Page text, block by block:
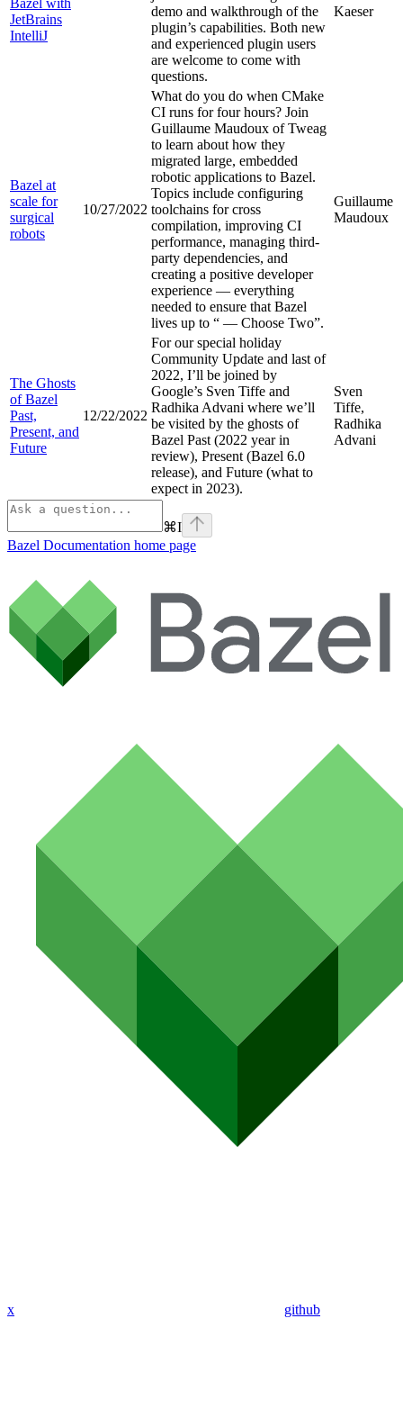
JetBrains
IntelliJ
demo and walkthrough of the
plugin’s capabilities. Both new
and experienced plugin users
are welcome to come with
questions.
Kaeser
Bazel at
scale for
surgical
robots
10/27/2022
What do you do when CMake
CI runs for four hours? Join
Guillaume Maudoux of Tweag
to learn about how they
migrated large, embedded
robotic applications to Bazel.
Topics include configuring
toolchains for cross
compilation, improving CI
performance, managing third-
party dependencies, and
creating a positive developer
experience — everything
needed to ensure that Bazel
lives up to “ — Choose Two”.
Guillaume
Maudoux
The Ghosts
of Bazel
Past,
Present, and
Future
12/22/2022
For our special holiday
Community Update and last of
2022, I’ll be joined by
Google’s Sven Tiffe and
Radhika Advani where we’ll
be visited by the ghosts of
Bazel Past (2022 year in
review), Present (Bazel 6.0
release), and Future (what to
expect in 2023).
Sven
Tiffe,
Radhika
Advani
⌘I
Bazel Documentation home page
x github